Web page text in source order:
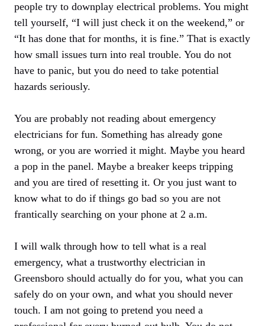
people try to downplay electrical problems. You might
tell yourself, “I will just check it on the weekend,” or
“It has done that for months, it is fine.” That is exactly
how small issues turn into real trouble. You do not
have to panic, but you do need to take potential
hazards seriously.
You are probably not reading about emergency
electricians for fun. Something has already gone
wrong, or you are worried it might. Maybe you heard
a pop in the panel. Maybe a breaker keeps tripping
and you are tired of resetting it. Or you just want to
know what to do if things go bad so you are not
frantically searching on your phone at 2 a.m.
I will walk through how to tell what is a real
emergency, what a trustworthy electrician in
Greensboro should actually do for you, what you can
safely do on your own, and what you should never
touch. I am not going to pretend you need a